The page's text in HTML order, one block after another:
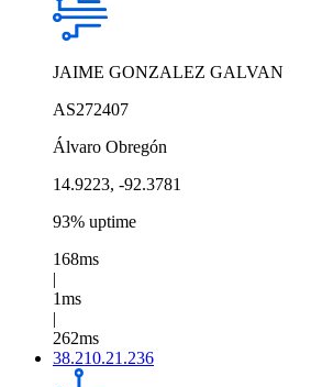
JAIME GONZALEZ GALVAN
AS272407
Álvaro Obregón
14.9223, -92.3781
93% uptime
168ms
|
1ms
|
262ms
38.210.21.236